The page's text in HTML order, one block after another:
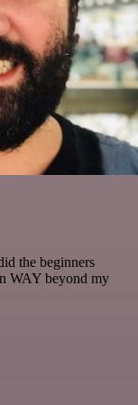
the beginners
WAY beyond my